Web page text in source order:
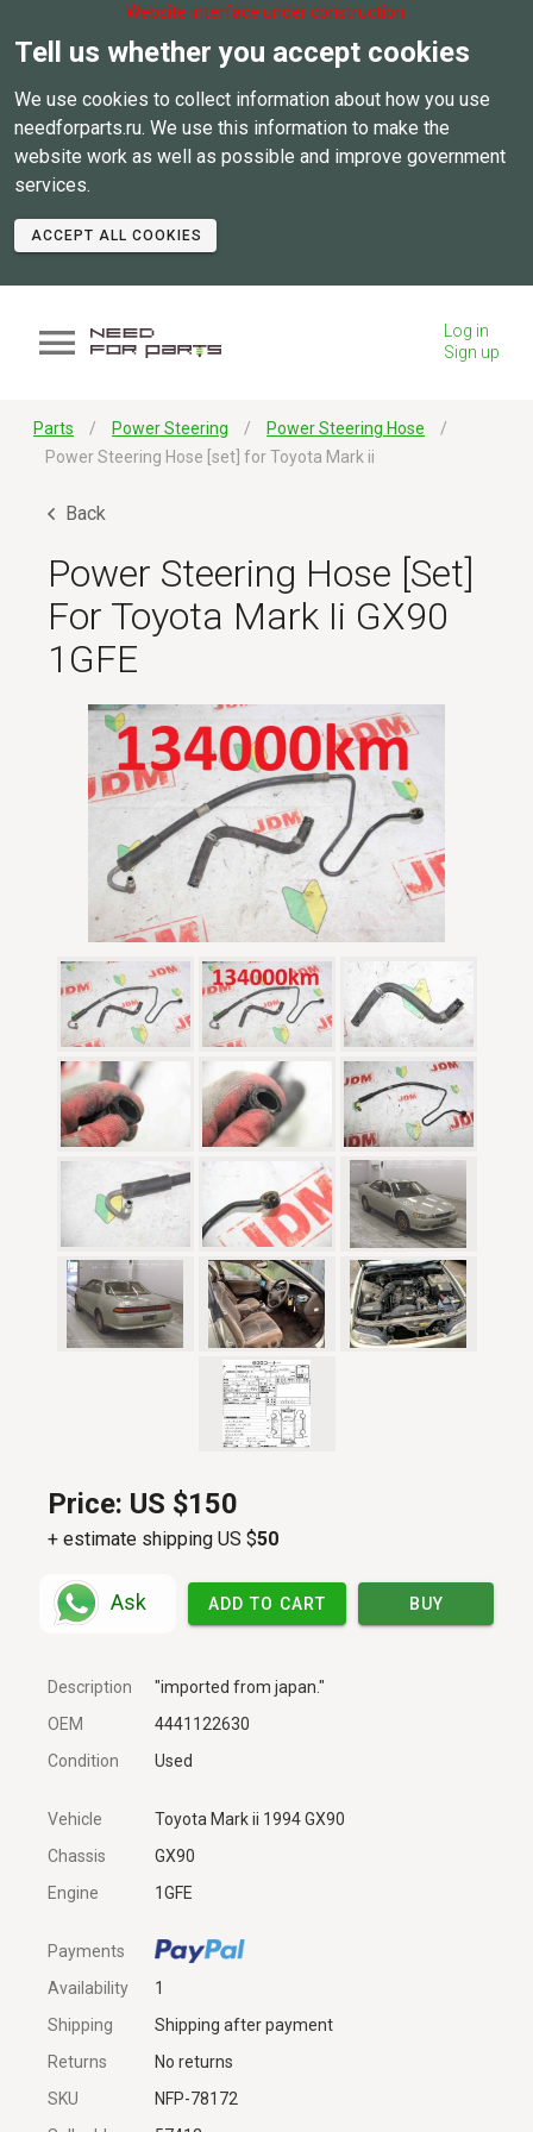
Website interface under construction.
Tell us whether you accept cookies
We use cookies to collect information about how you use
needforparts.ru. We use this information to make the
website work as well as possible and improve government
services.
ACCEPT ALL COOKIES
Log in
Sign up
Parts Power Steering
Power Steering Hose
Power Steering Hose [set] for Toyota Mark ii
Back
Power Steering Hose [set]
For Toyota Mark Ii GX90
1GFE
Price: US $150
+ estimate shipping US $50
Ask ADD TO CART BUY
Description
"imported from japan."
OEM
4441122630
Condition
Used
Vehicle
Toyota Mark ii 1994 GX90
Chassis
GX90
Engine
1GFE
Payments
Availability
1
Shipping
Shipping after payment
Returns
No returns
SKU
NFP-78172